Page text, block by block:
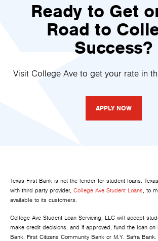
Ready to Get
Road to
Success?
Visit College Ave to get your rate in
APPLY NOW
Texas First Bank is not the lender for student loans.
with third party provider, College Ave Student Loans, to
available to its customers.
College Ave Student Loan Servicing, LLC will accept
make credit decisions, and if approved, fund the loan on
Bank, First Citizens Community Bank or M.Y. Safra